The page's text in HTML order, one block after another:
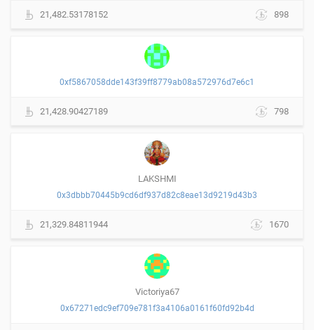
21,482.53178152 898
0xf5867058dde143f39ff8779ab08a572976d7e6c1
21,428.90427189 798
LAKSHMI
0x3dbbb70445b9cd6df937d82c8eae13d9219d43b3
21,329.84811944 1670
Victoriya67
0x67271edc9ef709e781f3a4106a0161f60fd92b4d